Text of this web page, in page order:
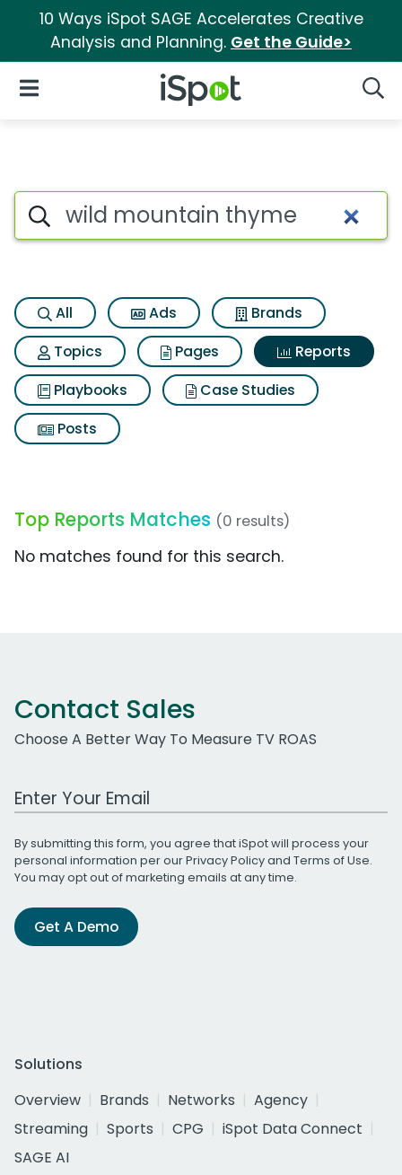
10 Ways iSpot SAGE Accelerates Creative
Analysis and Planning. Get the Guide>
iSpot Logo
Open Navigation
Search iSpot
All Ads
Brands
Topics
Pages
Reports
Playbooks
Case Studies
Posts
Top Reports Matches (0 results)
No matches found for this search.
Contact Sales
Choose A Better Way To Measure TV ROAS
Work Email Address
By submitting this form, you agree that iSpot will process your
personal information per ourPrivacy Policyand Terms of Use.
You may opt out of marketing emails at any time.
Get A Demo
Solutions
Overview
Brands Networks
Agency
Streaming
Sports CPG
iSpot Data Connect
SAGE AI